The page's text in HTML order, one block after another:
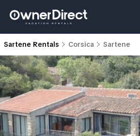
Sartene Rentals Corsica Sartene